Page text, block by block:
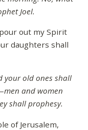
Joel.
out my Spirit
daughters shall
your old ones shall
and women
shall prophesy.
of Jerusalem,